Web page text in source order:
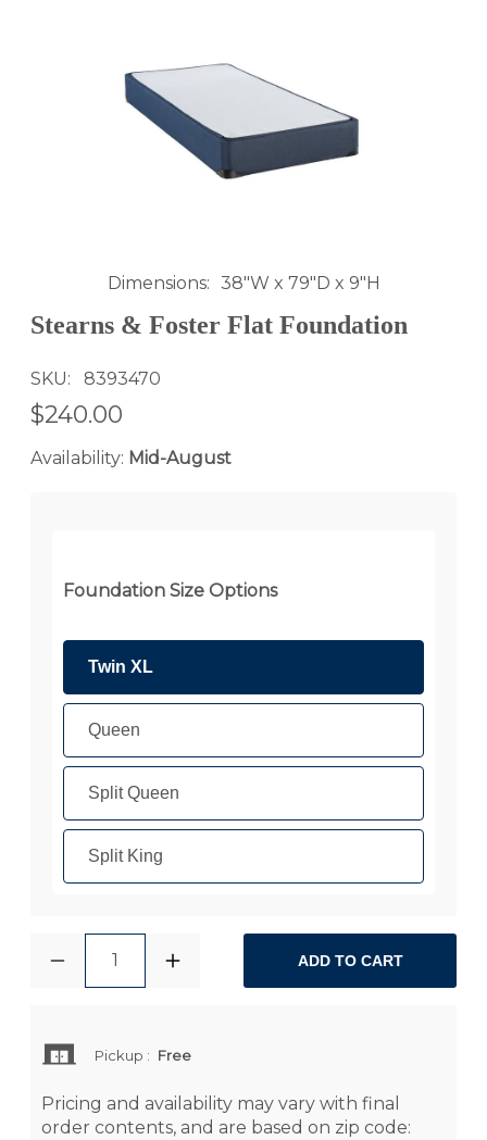
Dimensions 38"W x 79"D x 9"H
Stearns & Foster Flat Foundation
SKU 8393470
$240.00
Availability: Mid-August
Foundation Size Options
Twin XL
Queen
Split Queen
Split King
1 ADD TO CART
Pickup : Free
Pricing and availability may vary with final
order contents, and are based on zip code: